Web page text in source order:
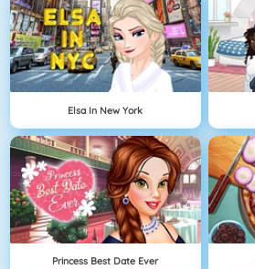
Elsa In New York
Princess Best Date Ever